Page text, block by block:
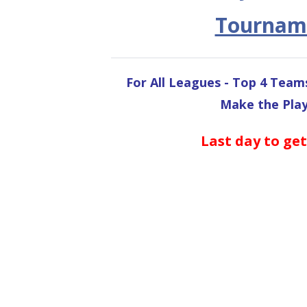
For All Leagues - Top 4
Make the
Last day to